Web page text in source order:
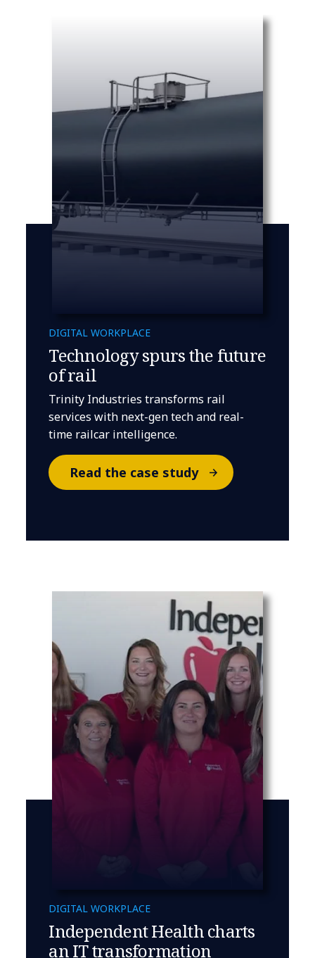
DIGITAL WORKPLACE
Technology spurs the future
of rail
Trinity Industries transforms rail
services with next-gen tech and real-
time railcar intelligence.
Read the case study
DIGITAL WORKPLACE
Independent Health charts
an IT transformation